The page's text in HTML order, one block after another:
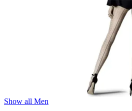
Show all Men